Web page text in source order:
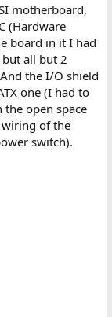
motherboard,
(Hardware
board in it I had
all but 2
the I/O shield
one (I had to
open space
of the
switch).